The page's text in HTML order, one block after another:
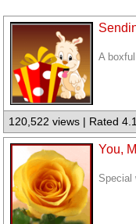
A
120,522 views | Rated
You,
Special